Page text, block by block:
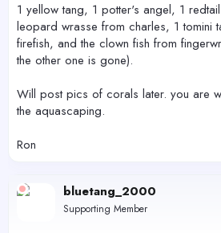
1 yellow tang, 1 potter's angel, 1
leopard wrasse from charles, 1 tomini
firefish, and the clown fish from
the other one is gone).
Will post pics of corals later. you are
the aquascaping.
Ron
bluetang_2000
Supporting Member